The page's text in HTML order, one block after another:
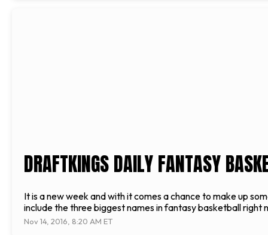
DRAFTKINGS DAILY FANTASY
It is a new week and with it comes a chance to make up
include the three biggest names in fantasy basketball
Nov 14, 2016, 8:20 AM ET